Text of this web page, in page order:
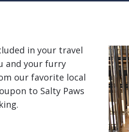
in your travel
and your furry
our favorite local
to Salty Paws